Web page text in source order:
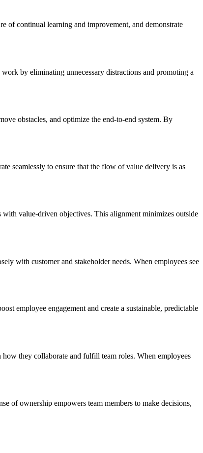
of continual learning and improvement, and demonstrate
by eliminating unnecessary distractions and promoting a
obstacles, and optimize the end-to-end system. By
seamlessly to ensure that the flow of value delivery is as
with value-driven objectives. This alignment minimizes outside
with customer and stakeholder needs. When employees see
employee engagement and create a sustainable, predictable
they collaborate and fulfill team roles. When employees
of ownership empowers team members to make decisions,